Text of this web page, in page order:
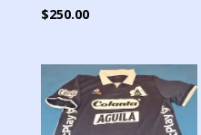
$250.00